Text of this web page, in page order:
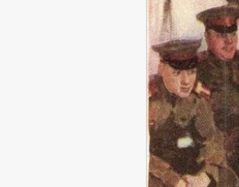
Afghan
Global
War in